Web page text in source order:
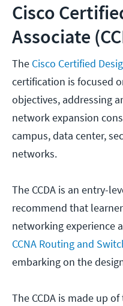
Cisco
Associate
The Cisco Certified
certification is focused
objectives, addressing
network expansion
campus, data center,
networks.
The CCDA is an entry-
recommend that
networking experience
CCNA Routing and
embarking on the
The CCDA is made up